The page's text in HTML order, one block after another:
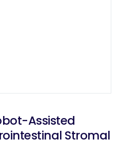
Assisted
Stromal